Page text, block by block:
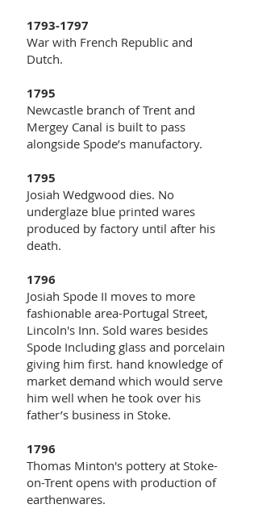
1793-1797
War with French Republic and
Dutch.
1795
Newcastle branch of Trent and
Mergey Canal is built to pass
alongside Spode’s manufactory.
1795
Josiah Wedgwood dies. No
underglaze blue printed wares
produced by factory until after his
death.
1796
Josiah Spode II moves to more
fashionable area-Portugal Street,
Lincoln's Inn. Sold wares besides
Spode Including glass and porcelain
giving him first. hand knowledge of
market demand which would serve
him well when he took over his
father’s business in Stoke.
1796
Thomas Minton's pottery at Stoke-
on-Trent opens with production of
earthenwares.